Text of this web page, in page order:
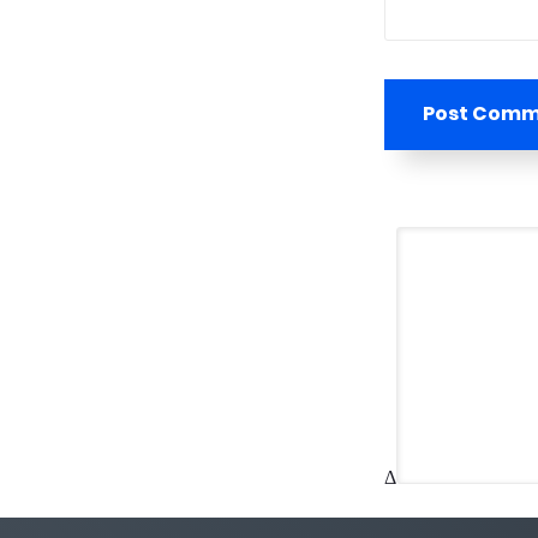
Post
Δ